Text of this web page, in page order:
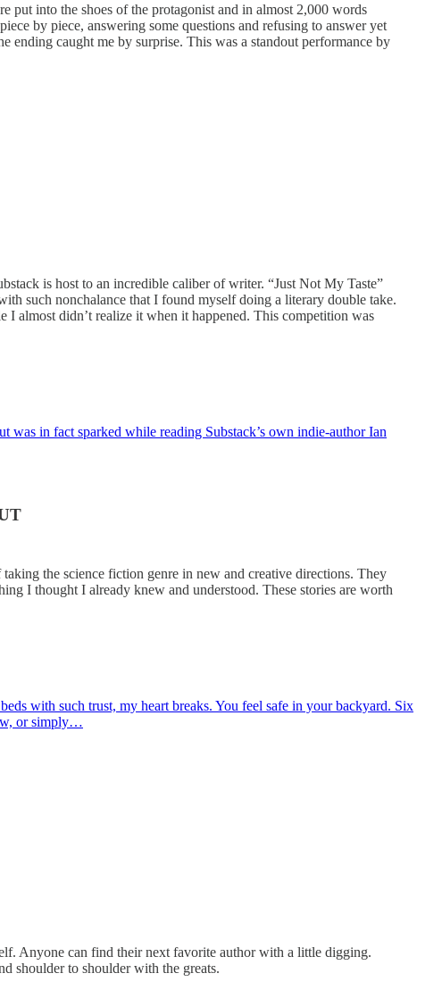
put into the shoes of the protagonist and in almost 2,000 words
by piece, answering some questions and refusing to answer yet
ending caught me by surprise. This was a standout performance by
is host to an incredible caliber of writer. “Just Not My Taste”
such nonchalance that I found myself doing a literary double take.
almost didn’t realize it when it happened. This competition was
in fact sparked while reading Substack’s own indie-author Ian
the science fiction genre in new and creative directions. They
I thought I already knew and understood. These stories are worth
with such trust, my heart breaks. You feel safe in your backyard. Six
or simply…
Anyone can find their next favorite author with a little digging.
shoulder to shoulder with the greats.